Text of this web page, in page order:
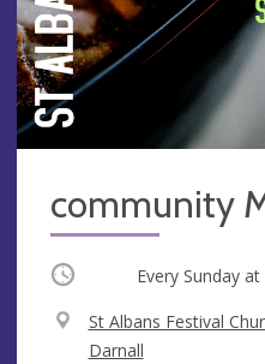
community
Occurring Every Sunday at
V
e
St Albans Festival
Darnall